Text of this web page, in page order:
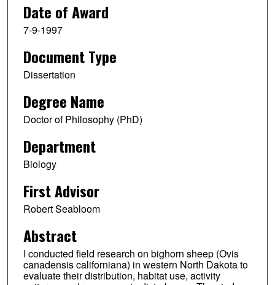
Date of Award
7-9-1997
Document Type
Dissertation
Degree Name
Doctor of Philosophy (PhD)
Department
Biology
First Advisor
Robert Seabloom
Abstract
I conducted field research on bighorn sheep (Ovis
canadensis californiana) in western North Dakota to
evaluate their distribution, habitat use, activity